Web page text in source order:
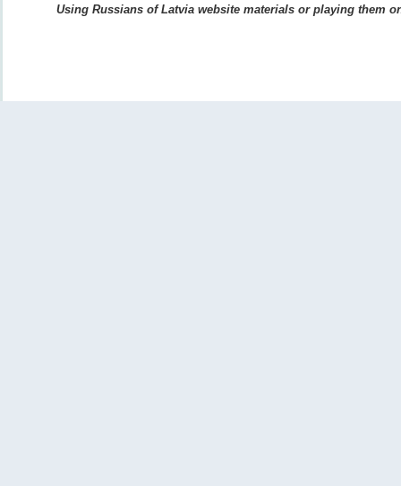
Using Russians of Latvia website materials or playing them